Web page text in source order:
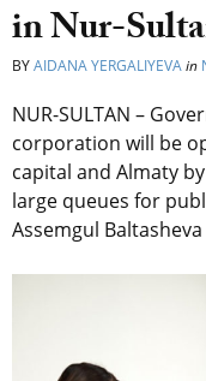
in Nur-
BYAIDANA YERGALIYEVAin
NUR-SULTAN –
corporation will be
capital and Almaty
large queues for
Assemgul